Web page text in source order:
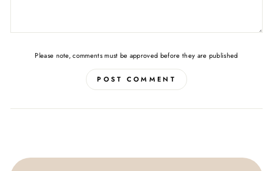
Please note, comments must be approved before they are published
POST COMMENT